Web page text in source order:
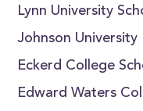
Lynn University
Johnson University
Eckerd College
Edward Waters